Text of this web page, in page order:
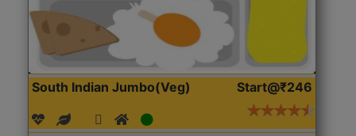
South Indian Jumbo(Veg) Start@₹246